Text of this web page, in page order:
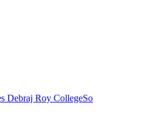
Debraj Roy CollegeSo